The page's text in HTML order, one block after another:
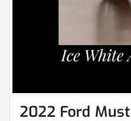
2022 Ford